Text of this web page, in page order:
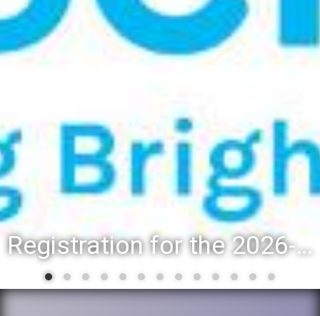
Registration for the 2026-27 school year: Registration Steps